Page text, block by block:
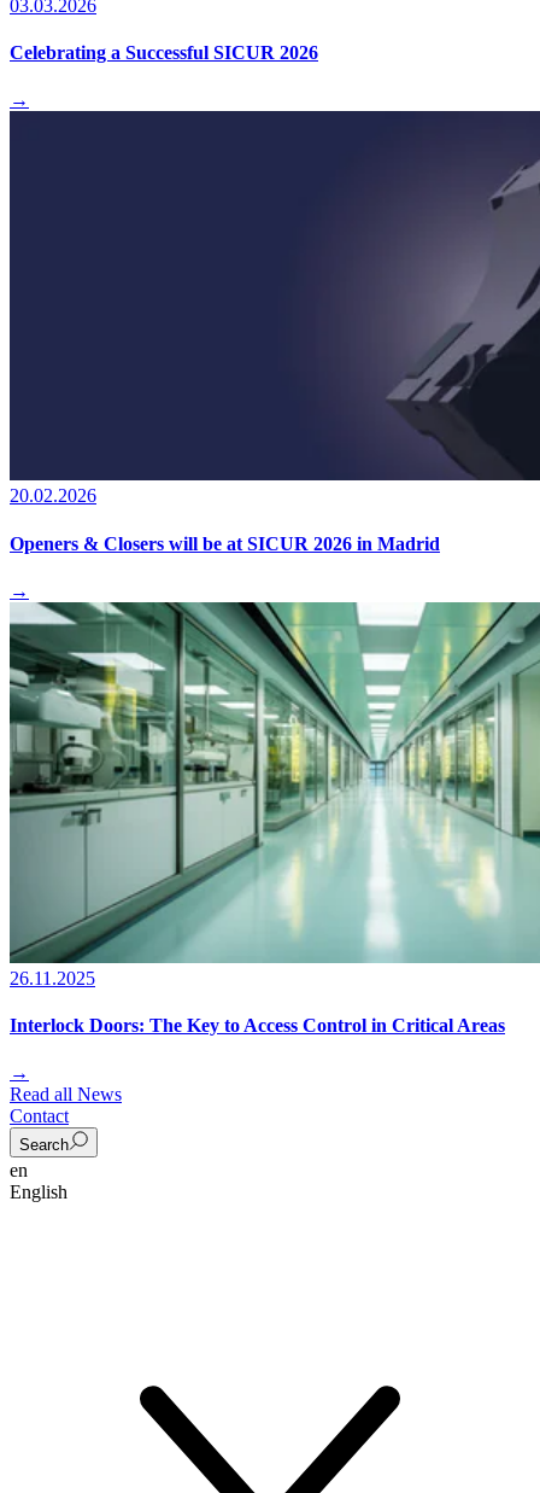
03.03.2026
Celebrating a Successful SICUR 2026
→
20.02.2026
Openers & Closers will be at SICUR 2026 in Madrid
→
26.11.2025
Interlock Doors: The Key to Access Control in Critical Areas
→
Read all News
Contact
Search
en
English